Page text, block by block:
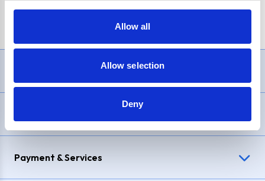
Allow all
Allow selection
Deny
£1,200, Representative23.9% APR (variable). Purchase rate
Payment & Services